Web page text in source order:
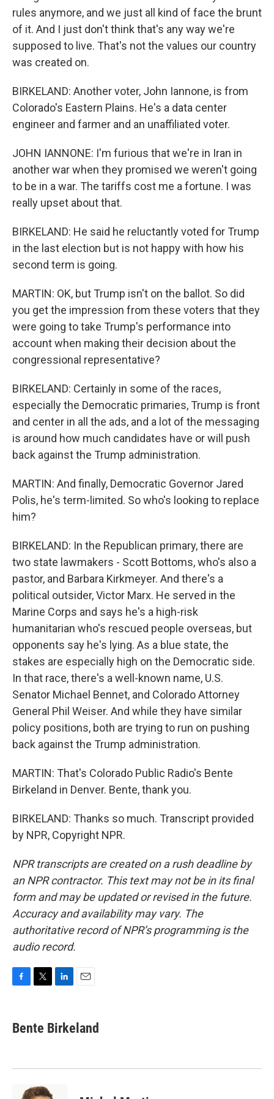
rules anymore, and we just all kind of face the brunt
of it. And I just don't think that's any way we're
supposed to live. That's not the values our country
was created on.
BIRKELAND: Another voter, John Iannone, is from
Colorado's Eastern Plains. He's a data center
engineer and farmer and an unaffiliated voter.
JOHN IANNONE: I'm furious that we're in Iran in
another war when they promised we weren't going
to be in a war. The tariffs cost me a fortune. I was
really upset about that.
BIRKELAND: He said he reluctantly voted for Trump
in the last election but is not happy with how his
second term is going.
MARTIN: OK, but Trump isn't on the ballot. So did
you get the impression from these voters that they
were going to take Trump's performance into
account when making their decision about the
congressional representative?
BIRKELAND: Certainly in some of the races,
especially the Democratic primaries, Trump is front
and center in all the ads, and a lot of the messaging
is around how much candidates have or will push
back against the Trump administration.
MARTIN: And finally, Democratic Governor Jared
Polis, he's term-limited. So who's looking to replace
him?
BIRKELAND: In the Republican primary, there are
two state lawmakers - Scott Bottoms, who's also a
pastor, and Barbara Kirkmeyer. And there's a
political outsider, Victor Marx. He served in the
Marine Corps and says he's a high-risk
humanitarian who's rescued people overseas, but
opponents say he's lying. As a blue state, the
stakes are especially high on the Democratic side.
In that race, there's a well-known name, U.S.
Senator Michael Bennet, and Colorado Attorney
General Phil Weiser. And while they have similar
policy positions, both are trying to run on pushing
back against the Trump administration.
MARTIN: That's Colorado Public Radio's Bente
Birkeland in Denver. Bente, thank you.
BIRKELAND: Thanks so much. Transcript provided
by NPR, Copyright NPR.
NPR transcripts are created on a rush deadline by
an NPR contractor. This text may not be in its final
form and may be updated or revised in the future.
Accuracy and availability may vary. The
authoritative record of NPR’s programming is the
audio record.
e
b
k
t
t
k
e
n
i
l
Bente Birkeland